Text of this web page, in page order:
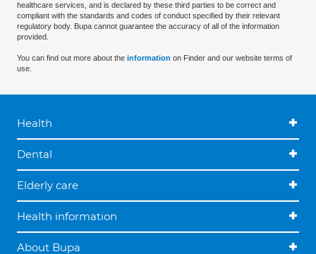
healthcare services, and is declared by these third parties to be correct and
compliant with the standards and codes of conduct specified by their relevant
regulatory body. Bupa cannot guarantee the accuracy of all of the information
provided.
You can find out more about the information on Finder and our website terms of
use.
Health
Dental
Elderly care
Health information
About Bupa